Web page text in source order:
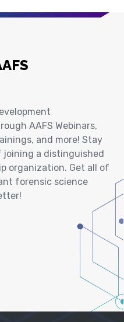
AAFS Webinars,
and more! Stay
a distinguished
organization. Get all of
forensic science